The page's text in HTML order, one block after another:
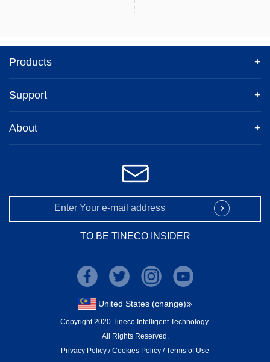
Products +
Support +
About +
TO BE TINECO INSIDER
United States (change)
Copyright 2020 Tineco Intelligent Technology.
All Rights Reserved.
Privacy Policy /Cookies Policy /Terms of Use